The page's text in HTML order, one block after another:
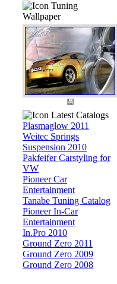
Tuning
Wallpaper
Latest Catalogs
Plasmaglow 2011
Weitec Springs
Suspension 2010
Pakfeifer Carstyling for
VW
Pioneer Car
Entertainment
Tanabe Tuning Catalog
Pioneer In-Car
Entertainment
In.Pro 2010
Ground Zero 2011
Ground Zero 2009
Ground Zero 2008